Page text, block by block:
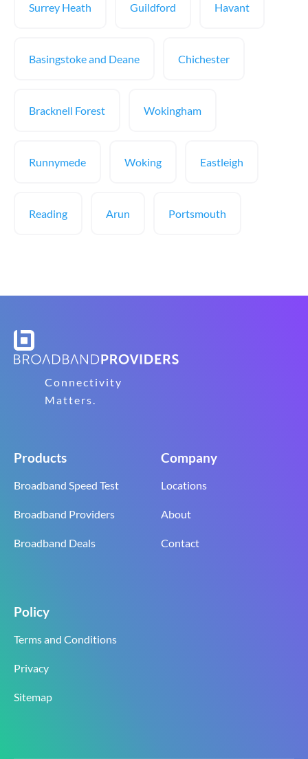
Surrey Heath Guildford Havant
Basingstoke and Deane Chichester
Bracknell Forest Wokingham
Runnymede Woking Eastleigh
Reading Arun Portsmouth
Connectivity
Matters.
Products
Broadband Speed Test
Broadband Providers
Broadband Deals
Company
Locations
About
Contact
Policy
Terms and Conditions
Privacy
Sitemap